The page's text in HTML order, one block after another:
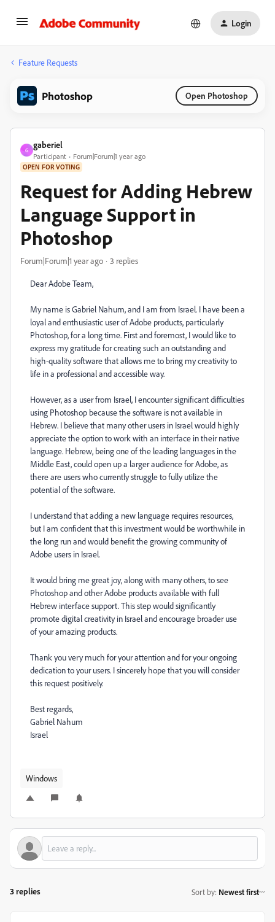
Login
Feature Requests
Photoshop Open Photoshop
G
gaberiel
Participant Forum|Forum|1 year ago
OPEN FOR VOTING
Request for Adding Hebrew
Language Support in
Photoshop
Forum|Forum|1 year ago 3 replies
Dear Adobe Team,
My name is Gabriel Nahum, and I am from Israel. I have been a
loyal and enthusiastic user of Adobe products, particularly
Photoshop, for a long time. First and foremost, I would like to
express my gratitude for creating such an outstanding and
high-quality software that allows me to bring my creativity to
life in a professional and accessible way.
However, as a user from Israel, I encounter significant difficulties
using Photoshop because the software is not available in
Hebrew. I believe that many other users in Israel would highly
appreciate the option to work with an interface in their native
language. Hebrew, being one of the leading languages in the
Middle East, could open up a larger audience for Adobe, as
there are users who currently struggle to fully utilize the
potential of the software.
I understand that adding a new language requires resources,
but I am confident that this investment would be worthwhile in
the long run and would benefit the growing community of
Adobe users in Israel.
It would bring me great joy, along with many others, to see
Photoshop and other Adobe products available with full
Hebrew interface support. This step would significantly
promote digital creativity in Israel and encourage broader use
of your amazing products.
Thank you very much for your attention and for your ongoing
dedication to your users. I sincerely hope that you will consider
this request positively.
Best regards,
Gabriel Nahum
Israel
Windows
3 replies Sort by: Newest first